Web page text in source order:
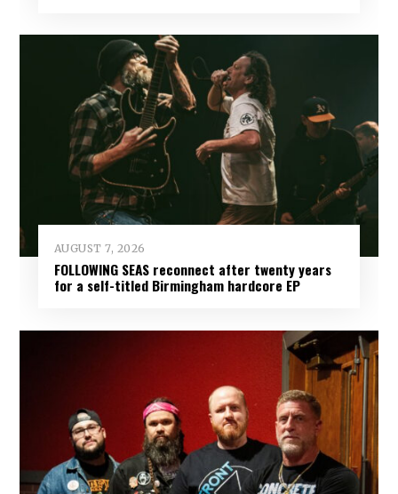
AUGUST 7, 2026
FOLLOWING SEAS reconnect after twenty years
for a self-titled Birmingham hardcore EP